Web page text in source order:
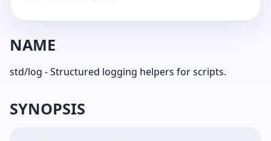
NAME
std/log - Structured logging helpers for scripts.
SYNOPSIS